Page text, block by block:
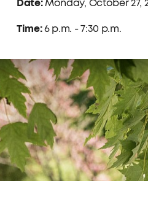
Date:Monday, October 27,
Time:6 p.m. - 7:30 p.m.